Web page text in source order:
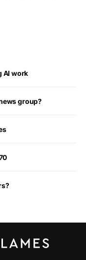
AI work
group?